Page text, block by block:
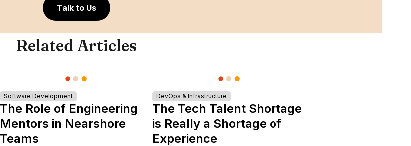
Talk to Us
Related Articles
Software Development
The Role of Engineering
Mentors in Nearshore
Teams
DevOps & Infrastructure
The Tech Talent Shortage
is Really a Shortage of
Experience